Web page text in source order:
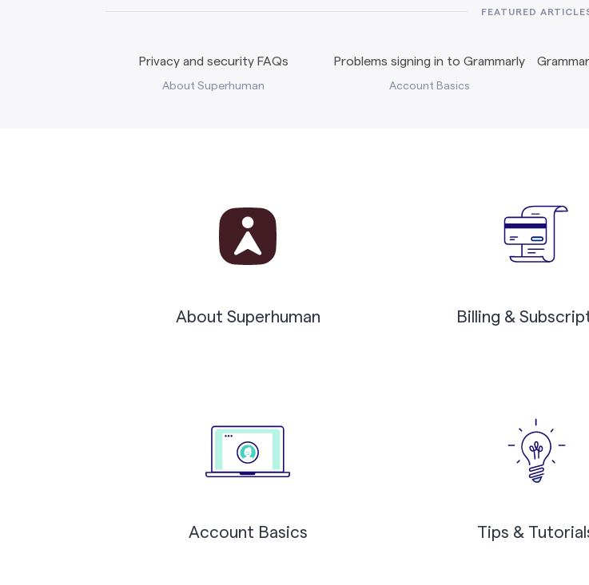
FEATURED
Privacy and security FAQs
About Superhuman
Problems signing in to Grammarly
Account Basics
About Superhuman Billing &
Account Basics Tips &